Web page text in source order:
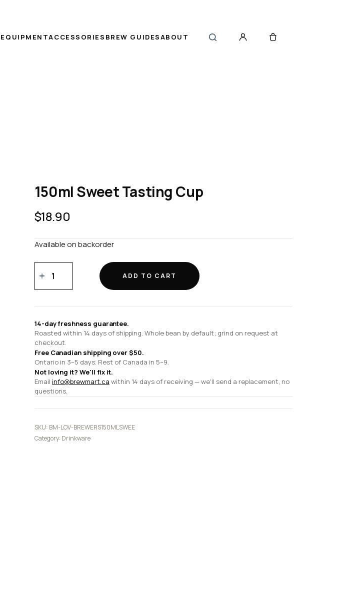
EQUIPMENTACCESSORIES BREW GUIDESABOUT
150ml Sweet Tasting Cup
$18.90
Available on backorder
Sweet
Tasting
ADD TO CART
14-day freshness guarantee.
Roasted within 14 days of shipping. Whole bean by default; grind on request at
checkout.
Free Canadian shipping over $50.
Ontario in 3–5 days. Rest of Canada in 5–9.
Not loving it? We'll fix it.
Email info@brewmart.ca within 14 days of receiving — we'll send a replacement, no
questions.
SKU: BM-LOV-BREWERS150MLSWEE
Category: Drinkware